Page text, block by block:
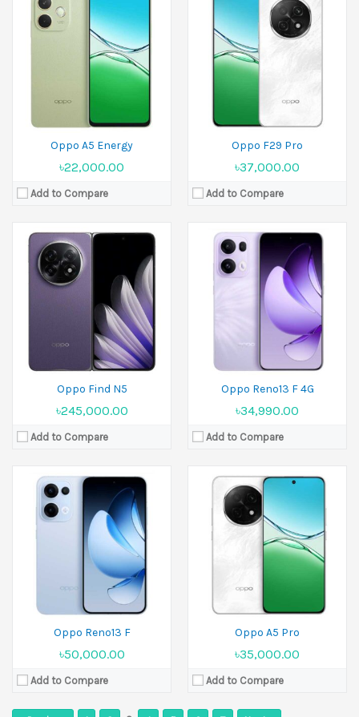
Oppo A5 Energy
৳22,000.00
Add to Compare
Oppo F29 Pro
৳37,000.00
Add to Compare
Oppo Find N5
৳245,000.00
Add to Compare
Released:19 February 2025
Display:8.12 inches
50 MP+50 MP+8 MP Front 8 MP+8 MP
Si/C Li-Ion 5600 mAh
Oppo Reno13 F 4G
৳34,990.00
Add to Compare
Released:
04 January 2025
Display:6.67 inches
Camera:50 MP+8 MP+2 MP Front 32 MP
Ram:8GB RAM
5800 mAh
Oppo Reno13 F
৳50,000.00
Add to Compare
Released:04 January 2025
Display:6.67 inches
Camera:50 MP+8 MP+2 MP Front 32 MP
8GB RAM, 12GB RAM
5800 mAh
Oppo A5 Pro
৳35,000.00
Add to Compare
Released:
24 December 2024
Display:6.7 inches
Camera:
50 MP+2 MP Front 16 MP
8GB RAM, 12GB RAM
Si/C 6000 mAh